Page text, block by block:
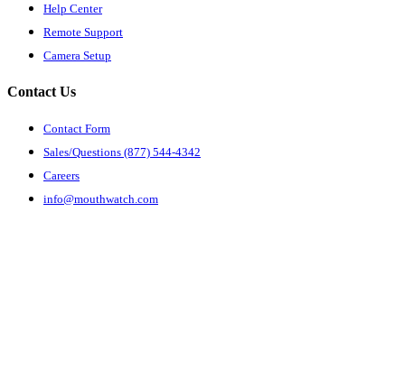
Help Center
Remote Support
Camera Setup
Contact Us
Contact Form
Sales/Questions (877) 544-4342
Careers
info@mouthwatch.com